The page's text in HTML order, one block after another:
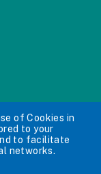
of Cookies in
to your
to facilitate
networks.